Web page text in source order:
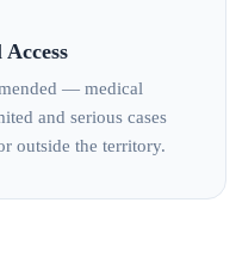
— medical
and serious cases
outside the territory.